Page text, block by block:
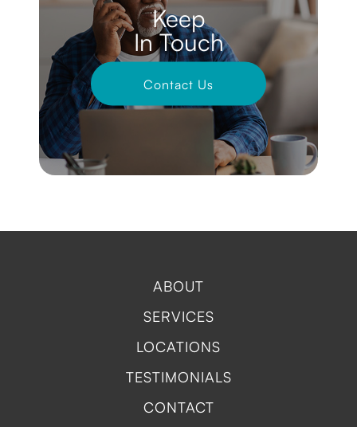
Keep
In Touch
Contact Us
ABOUT
SERVICES
LOCATIONS
TESTIMONIALS
CONTACT